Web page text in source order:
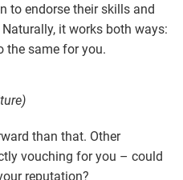
to endorse their skills and
it works both ways:
the same for you.
than that. Other
vouching for you – could
reputation?